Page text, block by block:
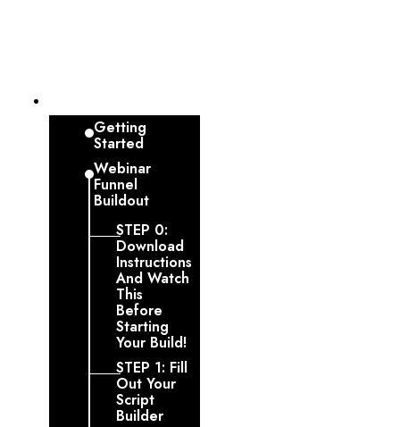
Getting
Started
Webinar
Funnel
Buildout
STEP 0:
Download
Instructions
And Watch
This
Before
Starting
Your Build!
STEP 1: Fill
Out Your
Script
Builder